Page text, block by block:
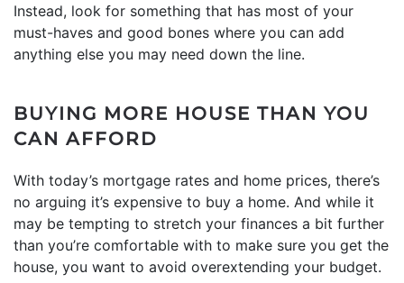
Instead, look for something that has most of your
must-haves and good bones where you can add
anything else you may need down the line.
BUYING MORE HOUSE THAN YOU
CAN AFFORD
With today’s mortgage rates and home prices, there’s
no arguing it’s expensive to buy a home. And while it
may be tempting to stretch your finances a bit further
than you’re comfortable with to make sure you get the
house, you want to avoid overextending your budget.